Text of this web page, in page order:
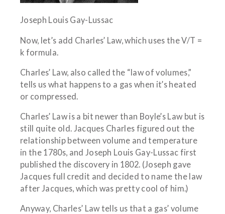
Joseph Louis Gay-Lussac
Now, let’s add Charles’ Law, which uses the V/T =
k formula.
Charles’ Law, also called the “law of volumes,”
tells us what happens to a gas when it’s heated
or compressed.
Charles’ Law is a bit newer than Boyle’s Law but is
still quite old. Jacques Charles figured out the
relationship between volume and temperature
in the 1780s, and Joseph Louis Gay-Lussac first
published the discovery in 1802. (Joseph gave
Jacques full credit and decided to name the law
after Jacques, which was pretty cool of him.)
Anyway, Charles’ Law tells us that a gas’ volume